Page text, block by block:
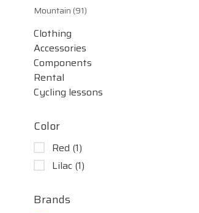
Mountain(91)
Clothing
Accessories
Components
Rental
Cycling lessons
Color
Red (1)
Lilac (1)
Brands